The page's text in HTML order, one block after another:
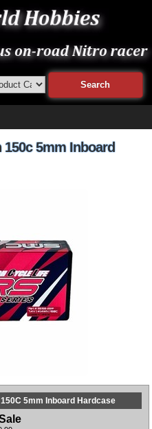
5mm Inboard
5mm Inboard Hardcase